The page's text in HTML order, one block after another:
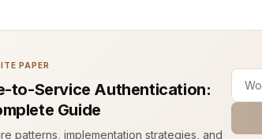
PAPER
to-Service Authentication:
Guide
patterns, implementation strategies, and